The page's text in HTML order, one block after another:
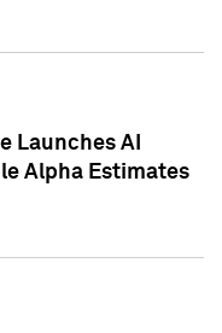
Launches AI
Alpha Estimates